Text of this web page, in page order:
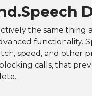
the same thing
functionality.
speed, and other
blocking calls, that